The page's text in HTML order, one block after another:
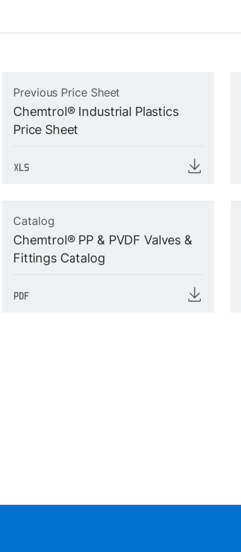
Previous Price Sheet
Chemtrol® Industrial Plastics
Price Sheet
Catalog
Chemtrol® PP & PVDF Valves &
Fittings Catalog